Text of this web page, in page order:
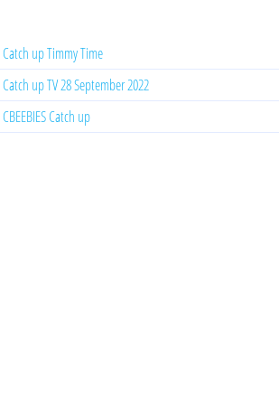
Catch up Timmy Time
Catch up TV 28 September 2022
CBEEBIES Catch up